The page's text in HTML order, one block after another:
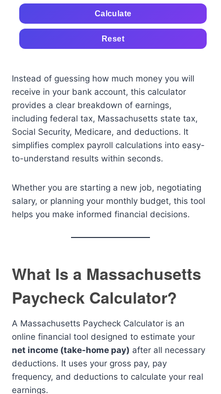
Calculate
Reset
Instead of guessing how much money you will
receive in your bank account, this calculator
provides a clear breakdown of earnings,
including federal tax, Massachusetts state tax,
Social Security, Medicare, and deductions. It
simplifies complex payroll calculations into easy-
to-understand results within seconds.
Whether you are starting a new job, negotiating
salary, or planning your monthly budget, this tool
helps you make informed financial decisions.
What Is a Massachusetts
Paycheck Calculator?
A Massachusetts Paycheck Calculator is an
online financial tool designed to estimate your
net income (take-home pay) after all necessary
deductions. It uses your gross pay, pay
frequency, and deductions to calculate your real
earnings.